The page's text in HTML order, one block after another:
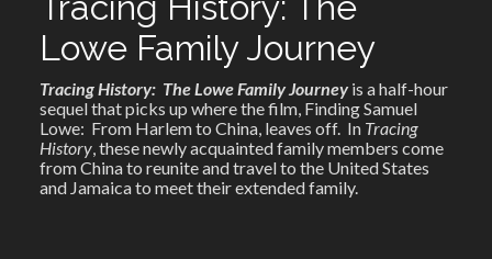
African Royale
Afrobeats: From Nigeria to the World
Amah Knows Best
Lowe Family Journey
Tracing History: The Lowe Family Journeyis a half-hour
sequel that picks up where the film, Finding Samuel
Lowe: From Harlem to China, leaves off. In Tracing
History , these newly acquainted family members come
from China to reunite and travel to the United States
and Jamaica to meet their extended family.